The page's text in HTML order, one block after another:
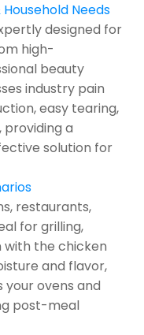
Needs
designed for
high-
beauty
industry pain
easy tearing,
providing a
solution for
restaurants,
for grilling,
with the chicken
and flavor,
your ovens and
post-meal